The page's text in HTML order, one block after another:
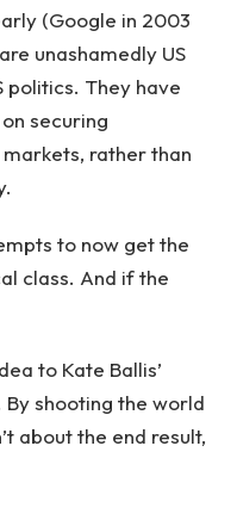
(Google in 2003
unashamedly US
politics. They have
securing
rather than
to now get the
class. And if the
to Kate Ballis’
shooting the world
about the end result,